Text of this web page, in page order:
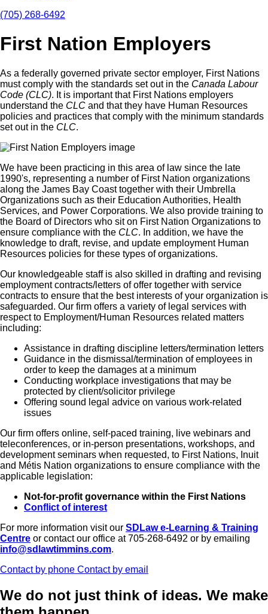
(705) 268-6492
First Nation Employers
As a federally governed private sector employer, First Nations
must comply with the standards set out in the Canada Labour
Code (CLC). It is important that First Nations employers
understand the CLC and that they have Human Resources
policies and practices that comply with the minimum standards
set out in the CLC.
We have been practicing in this area of law since the late
1990's, representing a number of First Nation organizations
along the James Bay Coast together with their Umbrella
Organizations such as their Education Authorities, Health
Services, and Power Corporations. We also provide training to
the Board of Directors who sit on First Nation Organizations to
ensure compliance with the CLC. In addition, we have the
knowledge to draft, revise, and update employment Human
Resources policies for these types of organizations.
Our knowledgeable staff is also skilled in drafting and revising
employment contracts/letters of offer together with service
contracts to ensure that the best interests of your organization is
safeguarded. Our firm offers a variety of legal services with
respect to Employment/Human Resources related matters
including:
Assistance in drafting discipline letters/termination letters
Guidance in the dismissal/termination of employees in
order to keep the damages at a minimum
Conducting workplace investigations that may be
protected by client/solicitor privilege
Offering sound legal advice on various work-related
issues
Our firm offers online, self-paced training, live webinars and
teleconferences, or in-person presentations, workshops, and
development seminars when requested, to First Nations, Inuit
and Métis Nation organizations to ensure compliance with the
applicable legislation:
Not-for-profit governance within the First Nations
Conflict of interest
For more information visit our SDLaw e-Learning & Training
Centre or contact our office at 705-268-6492 or by emailing
info@sdlawtimmins.com.
Contact by phone Contact by email
We do not just think of ideas. We make